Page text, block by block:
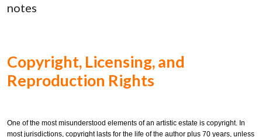
notes
Copyright, Licensing, and
Reproduction Rights
One of the most misunderstood elements of an artistic estate is copyright. In
most jurisdictions, copyright lasts for the life of the author plus 70 years, unless